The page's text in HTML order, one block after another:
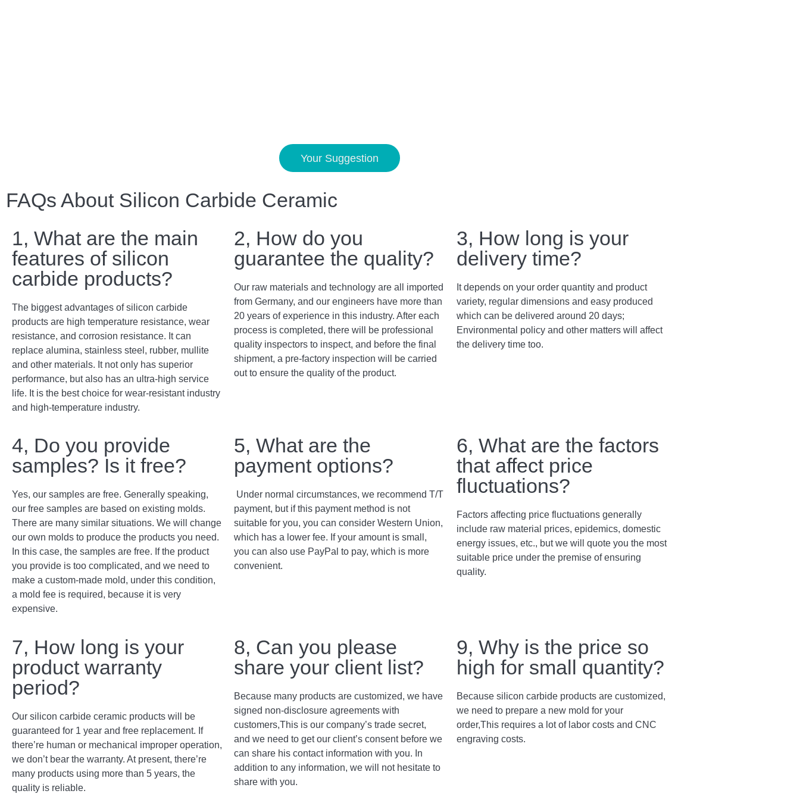
Your Suggestion
FAQs About Silicon Carbide Ceramic
1, What are the main
features of silicon
carbide products?
The biggest advantages of silicon carbide
products are high temperature resistance, wear
resistance, and corrosion resistance. It can
replace alumina, stainless steel, rubber, mullite
and other materials. It not only has superior
performance, but also has an ultra-high service
life. It is the best choice for wear-resistant industry
and high-temperature industry.
2, How do you
guarantee the quality?
Our raw materials and technology are all imported
from Germany, and our engineers have more than
20 years of experience in this industry. After each
process is completed, there will be professional
quality inspectors to inspect, and before the final
shipment, a pre-factory inspection will be carried
out to ensure the quality of the product.
3, How long is your
delivery time?
It depends on your order quantity and product
variety, regular dimensions and easy produced
which can be delivered around 20 days;
Environmental policy and other matters will affect
the delivery time too.
4, Do you provide
samples? Is it free?
Yes, our samples are free. Generally speaking,
our free samples are based on existing molds.
There are many similar situations. We will change
our own molds to produce the products you need.
In this case, the samples are free. If the product
you provide is too complicated, and we need to
make a custom-made mold, under this condition,
a mold fee is required, because it is very
expensive.
5, What are the
payment options?
Under normal circumstances, we recommend T/T
payment, but if this payment method is not
suitable for you, you can consider Western Union,
which has a lower fee. If your amount is small,
you can also use PayPal to pay, which is more
convenient.
6, What are the factors
that affect price
fluctuations?
Factors affecting price fluctuations generally
include raw material prices, epidemics, domestic
energy issues, etc., but we will quote you the most
suitable price under the premise of ensuring
quality.
7, How long is your
product warranty
period?
Our silicon carbide ceramic products will be
guaranteed for 1 year and free replacement. If
there’re human or mechanical improper operation,
we don’t bear the warranty. At present, there’re
many products using more than 5 years, the
quality is reliable.
8, Can you please
share your client list?
Because many products are customized, we have
signed non-disclosure agreements with
customers,This is our company’s trade secret,
and we need to get our client’s consent before we
can share his contact information with you. In
addition to any information, we will not hesitate to
share with you.
9, Why is the price so
high for small quantity?
Because silicon carbide products are customized,
we need to prepare a new mold for your
order,This requires a lot of labor costs and CNC
engraving costs.